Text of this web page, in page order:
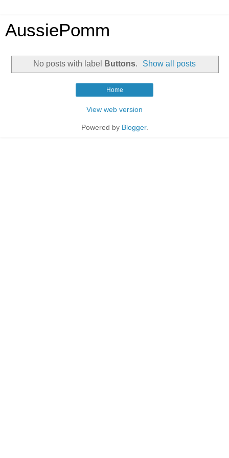
AussiePomm
No posts with label Buttons. Show all posts
Home
View web version
Powered by Blogger.